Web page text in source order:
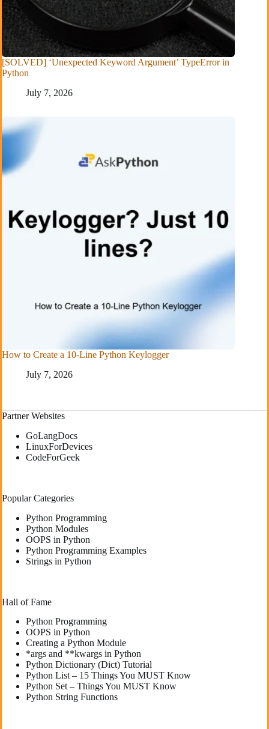
[SOLVED] ‘Unexpected Keyword Argument’ TypeError in
Python
July 7, 2026
How to Create a 10-Line Python Keylogger
July 7, 2026
Partner Websites
GoLangDocs
LinuxForDevices
CodeForGeek
Popular Categories
Python Programming
Python Modules
OOPS in Python
Python Programming Examples
Strings in Python
Hall of Fame
Python Programming
OOPS in Python
Creating a Python Module
*args and **kwargs in Python
Python Dictionary (Dict) Tutorial
Python List – 15 Things You MUST Know
Python Set – Things You MUST Know
Python String Functions